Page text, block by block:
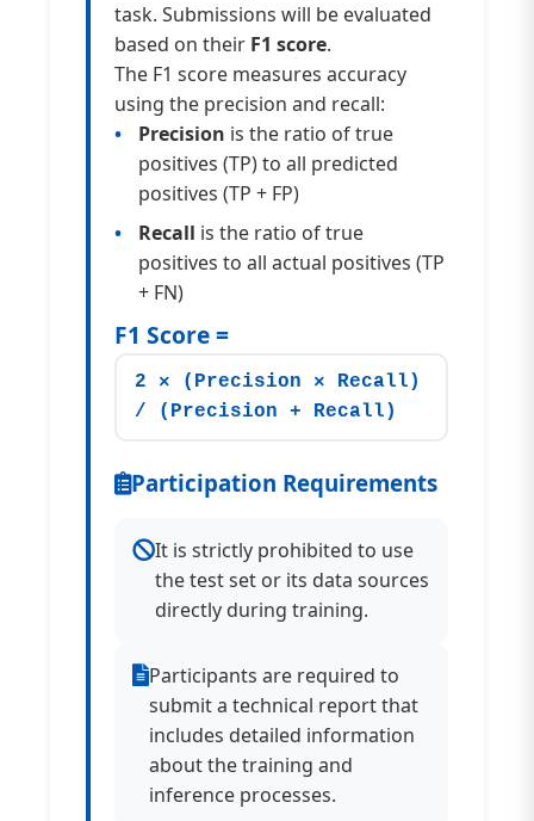
task. Submissions will be evaluated
based on their F1 score.
The F1 score measures accuracy
using the precision and recall:
Precision is the ratio of true
positives (TP) to all predicted
positives (TP + FP)
Recall is the ratio of true
positives to all actual positives (TP
+ FN)
F1 Score =
2 × (Precision × Recall)
/ (Precision + Recall)
Participation Requirements
It is strictly prohibited to use
the test set or its data sources
directly during training.
Participants are required to
submit a technical report that
includes detailed information
about the training and
inference processes.